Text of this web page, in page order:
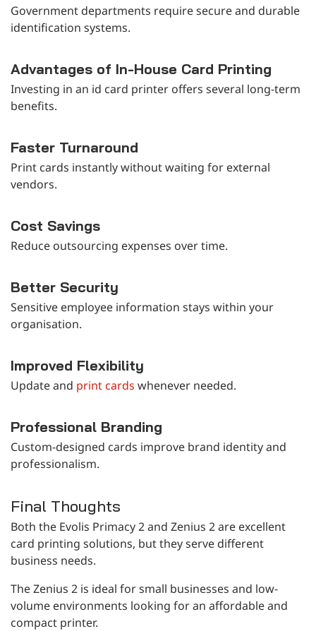
Government departments require secure and durable
identification systems.
Advantages of In-House Card Printing
Investing in an id card printer offers several long-term
benefits.
Faster Turnaround
Print cards instantly without waiting for external
vendors.
Cost Savings
Reduce outsourcing expenses over time.
Better Security
Sensitive employee information stays within your
organisation.
Improved Flexibility
Update and print cards whenever needed.
Professional Branding
Custom-designed cards improve brand identity and
professionalism.
Final Thoughts
Both the Evolis Primacy 2 and Zenius 2 are excellent
card printing solutions, but they serve different
business needs.
The Zenius 2 is ideal for small businesses and low-
volume environments looking for an affordable and
compact printer.